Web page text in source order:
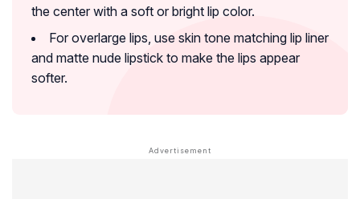
the center with a soft or bright lip color.
For overlarge lips, use skin tone matching lip liner
and matte nude lipstick to make the lips appear
softer.